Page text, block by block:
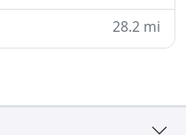
28.2 mi